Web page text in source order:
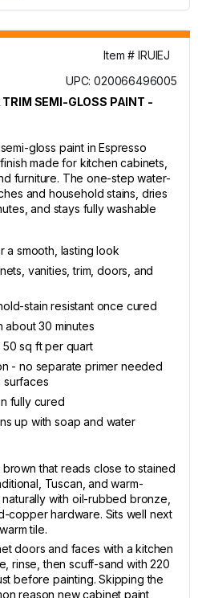
Item # IRUIEJ
UPC: 020066496005
SEMI-GLOSS PAINT -
gloss paint in Espresso
made for kitchen cabinets,
furniture. The one-step water-
and household stains, dries
and stays fully washable
a smooth, lasting look
vanities, trim, doors, and
stain resistant once cured
about 30 minutes
sq ft per quart
- no separate primer needed
fully cured
up with soap and water
that reads close to stained
Tuscan, and warm-
with oil-rubbed bronze,
copper hardware. Sits well next
tile.
doors and faces with a kitchen
rinse, then scuff-sand with 220
before painting. Skipping the
reason new cabinet paint